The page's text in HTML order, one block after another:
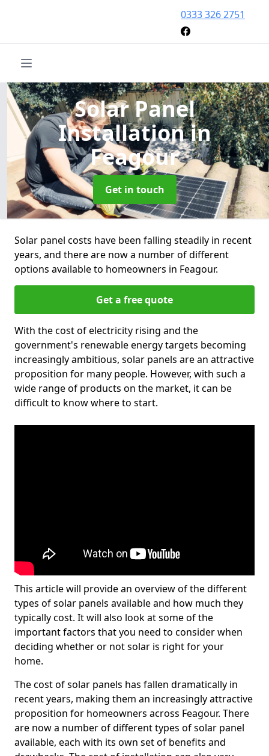
0333 326 2751
Solar Panel
Installationin
Feagour
Get in touch
Solar panel costs have been falling steadily in recent
years, and there are now a number of different
options available to homeowners in Feagour.
Get a free quote
With the cost of electricity rising and the
government's renewable energy targets becoming
increasingly ambitious, solar panels are an attractive
proposition for many people. However, with such a
wide range of products on the market, it can be
difficult to know where to start.
This article will provide an overview of the different
types of solar panels available and how much they
typically cost. It will also look at some of the
important factors that you need to consider when
deciding whether or not solar is right for your
home.
The cost of solar panels has fallen dramatically in
recent years, making them an increasingly attractive
proposition for homeowners across Feagour. There
are now a number of different types of solar panel
available, each with its own set of benefits and